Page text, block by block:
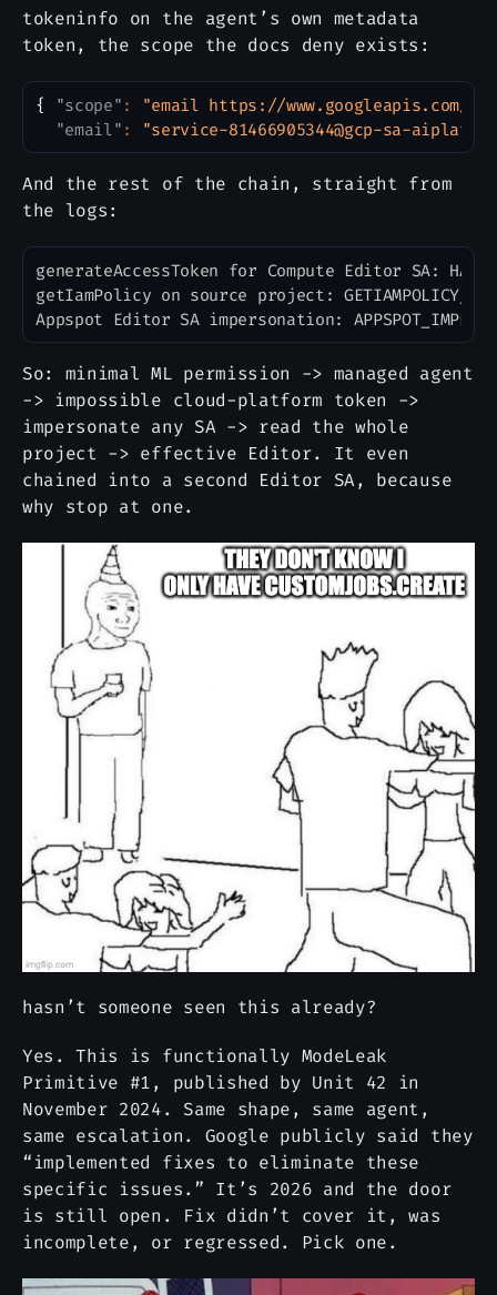
tokeninfo on the agent’s own metadata
token, the scope the docs deny exists:
{ "scope" :
"email https://www.googleapis.com/
"email" : "service-81466905344@gcp-sa-Copy
And the rest of the chain, straight from
the logs:
generateAccessToken for Compute Editor SA:
getIamPolicy on source project:
Copy
So: minimal ML permission -> managed agent
-> impossible cloud-platform token ->
impersonate any SA -> read the whole
project -> effective Editor. It even
chained into a second Editor SA, because
why stop at one.
hasn’t someone seen this already?
Yes. This is functionally ModeLeak
Primitive #1, published by Unit 42 in
November 2024. Same shape, same agent,
same escalation. Google publicly said they
“implemented fixes to eliminate these
specific issues.” It’s 2026 and the door
is still open. Fix didn’t cover it, was
incomplete, or regressed. Pick one.